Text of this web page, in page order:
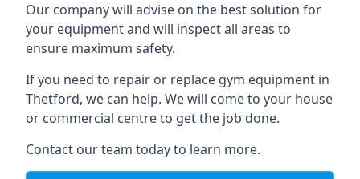
Our company will advise on the best solution for
your equipment and will inspect all areas to
ensure maximum safety.
If you need to repair or replace gym equipment in
Thetford, we can help. We will come to your house
or commercial centre to get the job done.
Contact our team today to learn more.